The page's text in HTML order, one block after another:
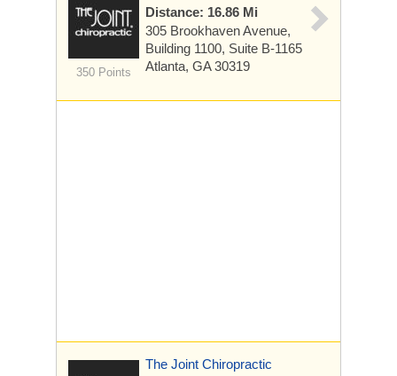
350 Points
Distance: 16.86 Mi
305 Brookhaven Avenue,
Building 1100, Suite B-1165
Atlanta, GA 30319
The Joint Chiropractic